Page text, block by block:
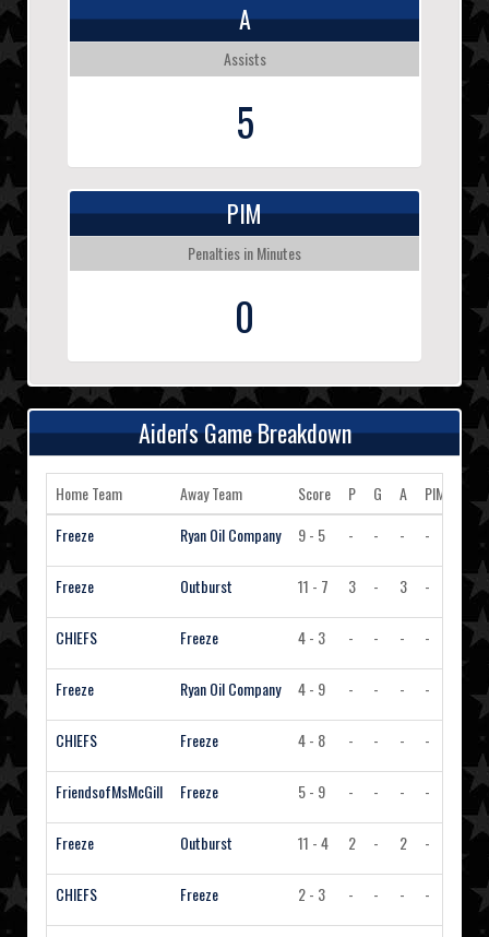
A
Assists
5
PIM
Penalties in Minutes
0
Aiden's Game Breakdown
Home Team Away Team Score P G A PIM
Freeze
Ryan Oil Company 9 - 5 - - - -
Freeze Outburst 11 - 7 3 - 3 -
CHIEFS Freeze 4 - 3 - - - -
Freeze Ryan Oil Company 4 - 9 - - - -
CHIEFS Freeze 4 - 8 - - - -
FriendsofMsMcGill Freeze 5 - 9 - - - -
Freeze Outburst 11 - 4 2 - 2 -
CHIEFS Freeze 2 - 3 - - - -